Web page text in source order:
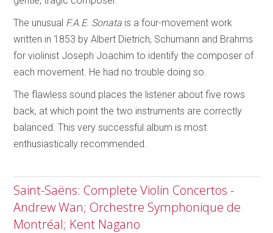
The unusual F.A.E. Sonata is a four-movement work
written in 1853 by Albert Dietrich, Schumann and Brahms
for violinist Joseph Joachim to identify the composer of
each movement. He had no trouble doing so.
The flawless sound places the listener about five rows
back, at which point the two instruments are correctly
balanced. This very successful album is most
enthusiastically recommended.
Saint-Saëns: Complete Violin Concertos -
Andrew Wan; Orchestre Symphonique de
Montréal; Kent Nagano